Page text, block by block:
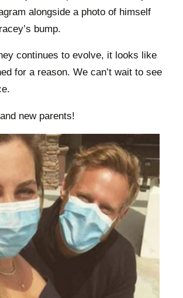
alongside a photo of himself
bump.
continues to evolve, it looks like
for a reason. We can’t wait to see
new parents!